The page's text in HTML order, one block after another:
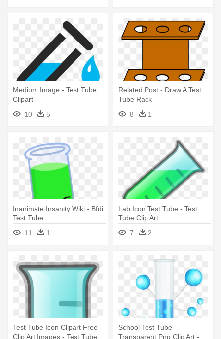
Medium Image - Test Tube
Clipart
10
5
Related Post - Draw A Test
Tube Rack
8
1
Inanimate Insanity Wiki - Bfdi
Test Tube
11
1
Lab Icon Test Tube - Test
Tube Clip Art
7
2
Test Tube Icon Clipart Free
Clip Art Images - Test Tube
School Test Tube
Transparent Png Clip Art -